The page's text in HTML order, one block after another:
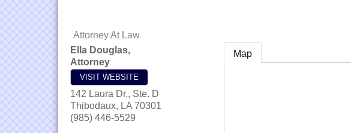
Attorney At Law
Ella Douglas,
Attorney
VISIT WEBSITE
142 Laura Dr., Ste. D
Thibodaux, LA 70301
(985) 446-5529
Map